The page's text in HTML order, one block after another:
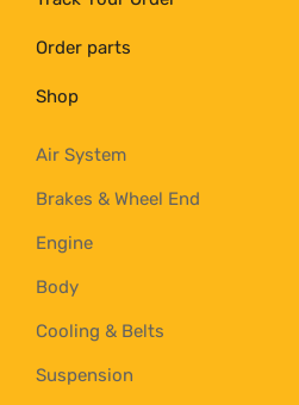
Order parts
Shop
Air System
Brakes & Wheel End
Engine
Body
Cooling & Belts
Suspension